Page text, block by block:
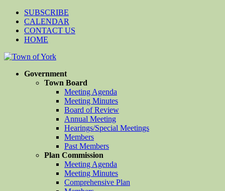
SUBSCRIBE
CALENDAR
CONTACT US
HOME
Government
Town Board
Meeting Agenda
Meeting Minutes
Board of Review
Annual Meeting
Hearings/Special Meetings
Members
Past Members
Plan Commission
Meeting Agenda
Meeting Minutes
Comprehensive Plan